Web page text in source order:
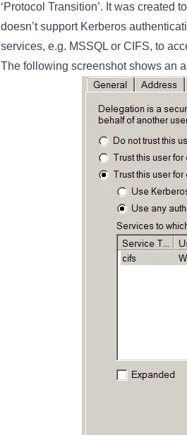
‘Protocol Transition’. It was created
doesn’t support Kerberos
services, e.g. MSSQL or CIFS, to
The following screenshot shows an